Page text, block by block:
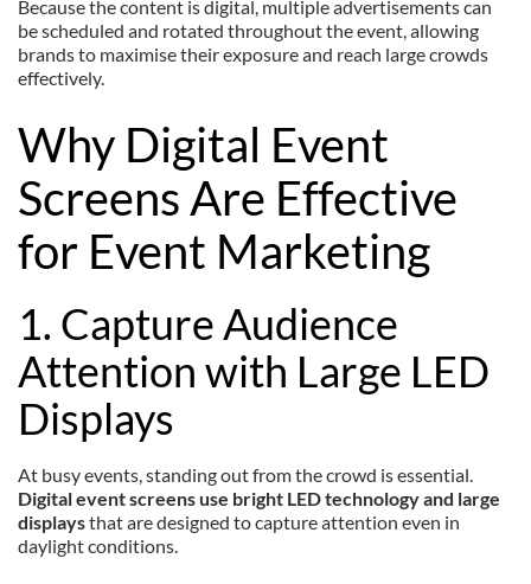
Because the content is digital, multiple advertisements can
be scheduled and rotated throughout the event, allowing
brands to maximise their exposure and reach large crowds
effectively.
Why Digital Event
Screens Are Effective
for Event Marketing
1. Capture Audience
Attention with Large LED
Displays
At busy events, standing out from the crowd is essential.
Digital event screens use bright LED technology and large
displaysthat are designed to capture attention even in
daylight conditions.